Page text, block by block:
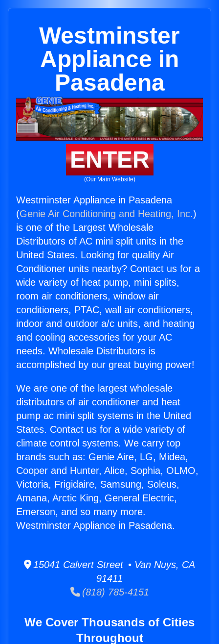
Westminster
Appliance in
Pasadena
ENTER
(Our Main Website)
Westminster Appliance in Pasadena
(Genie Air Conditioning and Heating, Inc.)
is one of the Largest Wholesale
Distributors of AC mini split units in the
United States. Looking for quality Air
Conditioner units nearby? Contact us for a
wide variety of heat pump, mini splits,
room air conditioners, window air
conditioners, PTAC, wall air conditioners,
indoor and outdoor a/c units, and heating
and cooling accessories for your AC
needs. Wholesale Distributors is
accomplished by our great buying power!
We are one of the largest wholesale
distributors of air conditioner and heat
pump ac mini split systems in the United
States. Contact us for a wide variety of
climate control systems. We carry top
brands such as: Genie Aire, LG, Midea,
Cooper and Hunter, Alice, Sophia, OLMO,
Victoria, Frigidaire, Samsung, Soleus,
Amana, Arctic King, General Electric,
Emerson, and so many more.
Westminster Appliance in Pasadena.
15041 Calvert Street • Van Nuys, CA
91411
(818) 785-4151
We Cover Thousands of Cities
Throughout